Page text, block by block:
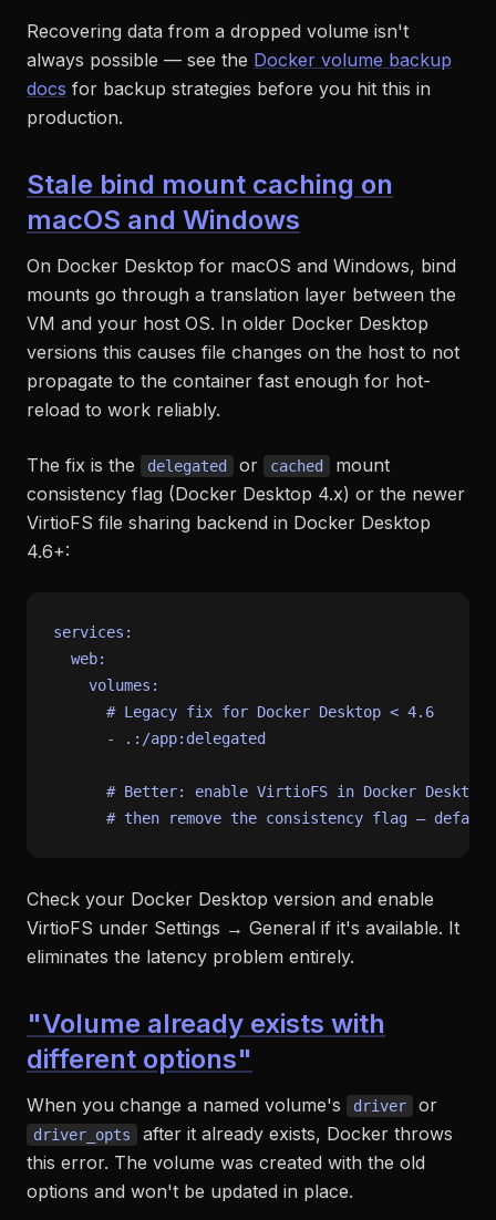
Recovering data from a dropped volume isn't
always possible — see the Docker volume backup
docs for backup strategies before you hit this in
production.
Stale bind mount caching on
macOS and Windows
On Docker Desktop for macOS and Windows, bind
mounts go through a translation layer between the
VM and your host OS. In older Docker Desktop
versions this causes file changes on the host to not
propagate to the container fast enough for hot-
reload to work reliably.
The fix is the delegated or cached
mount
consistency flag (Docker Desktop 4.x) or the newer
VirtioFS file sharing backend in Docker Desktop
4.6+:
services:
web:
volumes:
# Legacy fix for Docker Desktop < 4.6
-
.:/app:delegated
# Better: enable VirtioFS in Docker Desktop
# then remove the consistency flag —
Check your Docker Desktop version and enable
VirtioFS under Settings → General if it's available. It
eliminates the latency problem entirely.
"Volume already exists with
different options"
When you change a named volume's driver or
driver_opts
after it already exists, Docker throws
this error. The volume was created with the old
options and won't be updated in place.